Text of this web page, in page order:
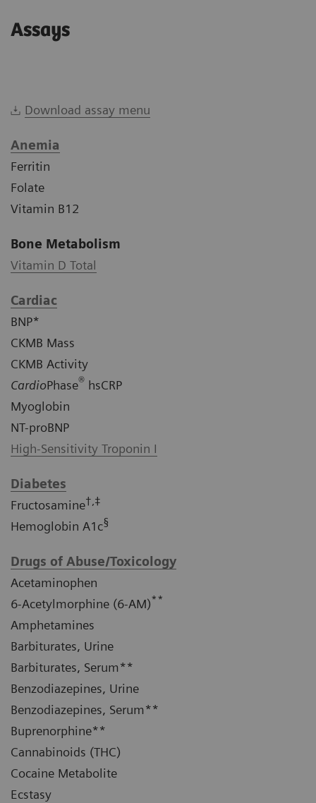
Assays
Download assay menu
Anemia
Ferritin
Folate
Vitamin B12
Bone Metabolism
Vitamin D Total
Cardiac
BNP*
CKMB Mass
CKMB Activity
CardioPhase® hsCRP
Myoglobin
NT-proBNP
High-Sensitivity Troponin I
Diabetes
Fructosamine†,‡
Hemoglobin A1c§
Drugs of Abuse/Toxicology
Acetaminophen
6-Acetylmorphine (6-AM)**
Amphetamines
Barbiturates, Urine
Barbiturates, Serum**
Benzodiazepines, Urine
Benzodiazepines, Serum**
Buprenorphine**
Cannabinoids (THC)
Cocaine Metabolite
Ecstasy